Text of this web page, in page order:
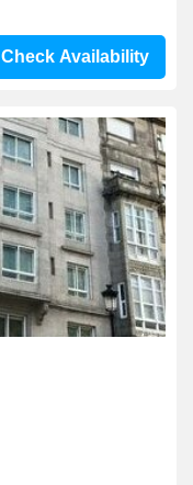
Check Availability